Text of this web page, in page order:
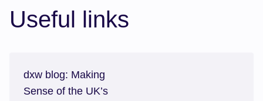
Useful links
dxw blog: Making
Sense of the UK’s